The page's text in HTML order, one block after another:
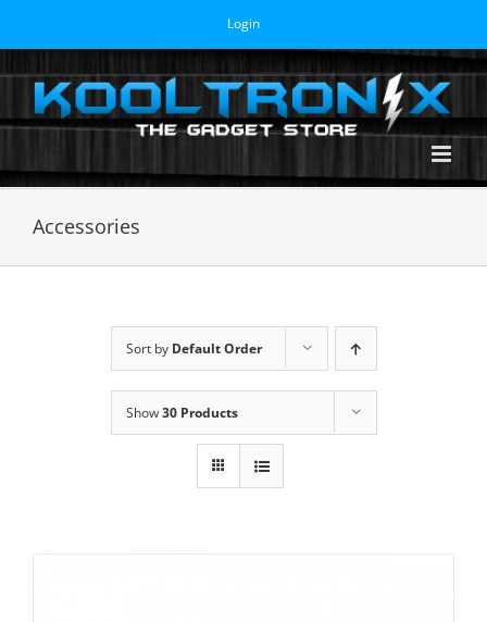
content
Login
Accessories
Sort by Default Order
Show30 Products